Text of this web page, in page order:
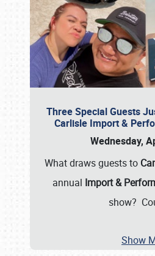
Three Special Guests
Carlisle Import &
Wednesday,
What draws guests to
annual Import &
show?
Show
Book online or call